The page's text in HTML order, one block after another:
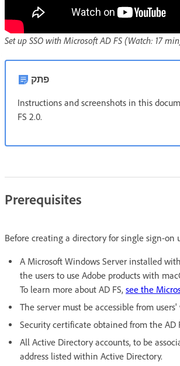
Set up SSO with Microsoft AD FS (Watch: 17
פתק
Instructions and screenshots in this
FS 2.0.
Prerequisites
Before creating a directory for single sign-
A Microsoft Windows Server installed
the users to use Adobe products with
To learn more about AD FS, see the
The server must be accessible from
Security certificate obtained from the AD
All Active Directory accounts, to be
address listed within Active Directory.